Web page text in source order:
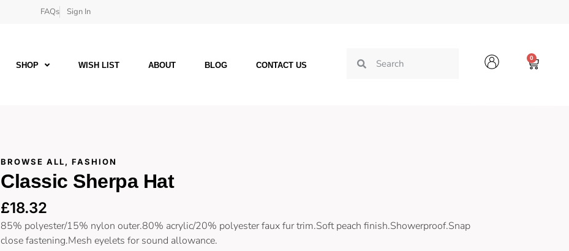
FAQs Sign In
SHOP WISH LIST ABOUT BLOG CONTACT US
0
BROWSE ALL, FASHION
Classic Sherpa Hat
£18.32
85% polyester/15% nylon outer.80% acrylic/20% polyester faux fur trim.Soft peach finish.Showerproof.Snap
close fastening.Mesh eyelets for sound allowance.